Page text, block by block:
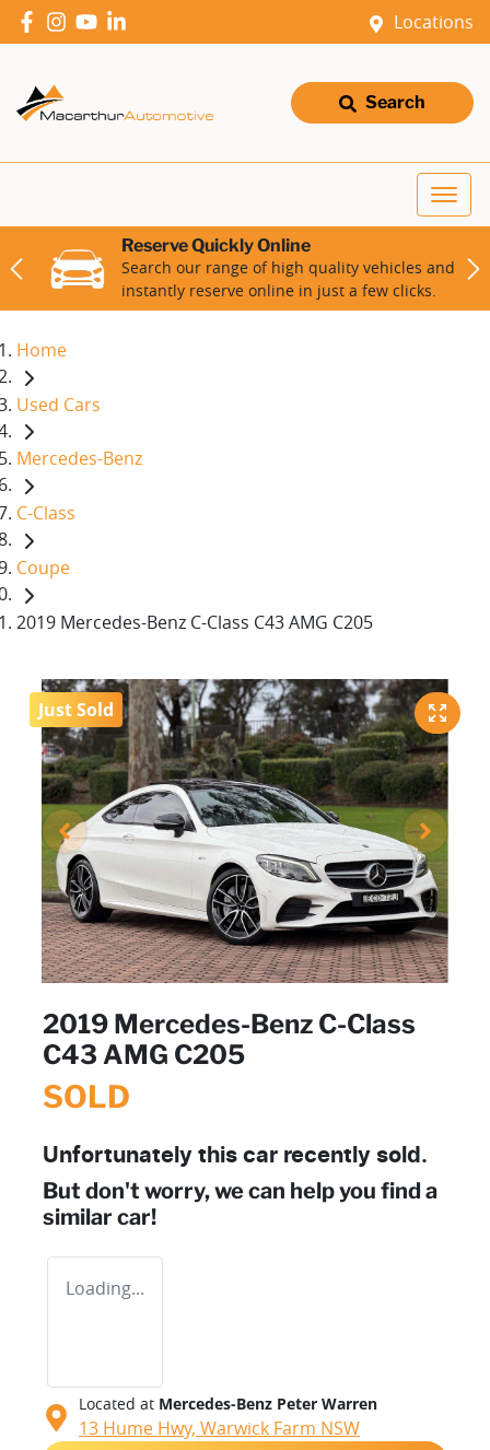
Locations
Search
Reserve Quickly Online
Search our range of high quality vehicles and
instantly reserve online in just a few clicks.
Home
Used Cars
Mercedes-Benz
C-Class
Coupe
2019 Mercedes-Benz C-Class C43 AMG C205
Just Sold
2019 Mercedes-Benz C-Class
C43 AMG C205
SOLD
Unfortunately this car recently sold.
But don't worry, we can help you find a
similar car!
Loading...
Located at Mercedes-Benz Peter Warren
13 Hume Hwy, Warwick Farm NSW